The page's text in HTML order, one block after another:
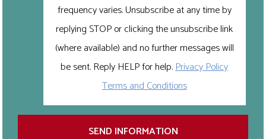
frequency varies. Unsubscribe at any time by
replying STOP or clicking the unsubscribe link
(where available) and no further messages will
be sent. Reply HELP for help.Privacy Policy
Terms and Conditions
SEND INFORMATION